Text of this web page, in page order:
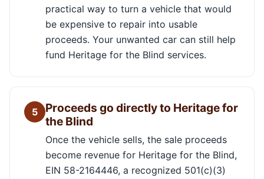
practical way to turn a vehicle that would
be expensive to repair into usable
proceeds. Your unwanted car can still help
fund Heritage for the Blind services.
5
Proceeds go directly to Heritage for
the Blind
Once the vehicle sells, the sale proceeds
become revenue for Heritage for the Blind,
EIN 58-2164446, a recognized 501(c)(3)